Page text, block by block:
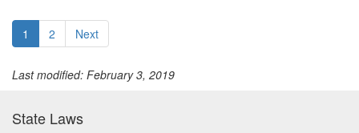
1 2 Next
Last modified: February 3, 2019
State Laws